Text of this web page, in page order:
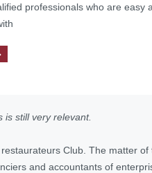
professionals who are easy
still very relevant.
Club. The matter of
and accountants of